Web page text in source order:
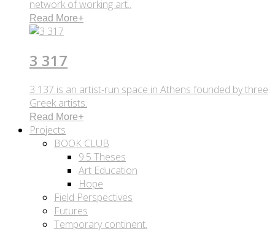
network of working art..
Read More+
3 317
3 137 is an artist-run space in Athens founded by three
Greek artists.
Read More+
Projects
BOOK CLUB
9.5 Theses
Art Education
Hope
Field Perspectives
Futures
Temporary continent.